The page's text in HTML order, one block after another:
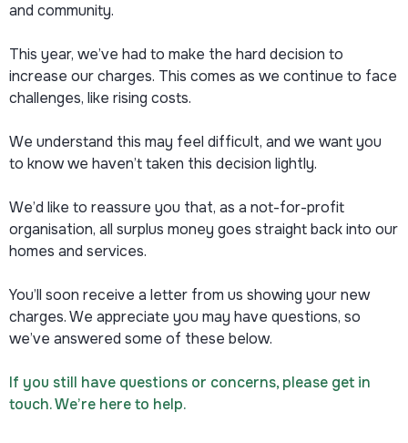
and community.
This year, we’ve had to make the hard decision to
increase our charges. This comes as we continue to face
challenges, like rising costs.
We understand this may feel difficult, and we want you
to know we haven’t taken this decision lightly.
We’d like to reassure you that, as a not-for-profit
organisation, all surplus money goes straight back into our
homes and services.
You’ll soon receive a letter from us showing your new
charges. We appreciate you may have questions, so
we’ve answered some of these below.
If you still have questions or concerns, please get in
touch. We’re here to help.